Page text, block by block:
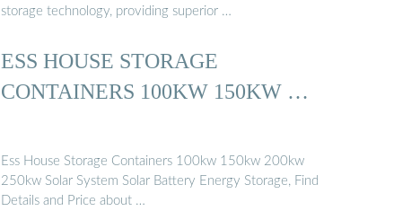
storage technology, providing superior …
ESS HOUSE STORAGE
CONTAINERS 100KW 150KW …
Ess House Storage Containers 100kw 150kw 200kw
250kw Solar System Solar Battery Energy Storage, Find
Details and Price about …